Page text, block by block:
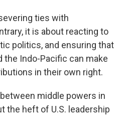
ties with
it is about reacting to
politics, and ensuring that
the Indo-Pacific can make
in their own right.
middle powers in
the heft of U.S. leadership